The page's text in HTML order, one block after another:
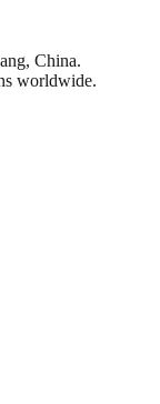
China.
worldwide.